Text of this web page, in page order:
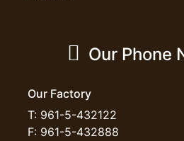
Our Phone
Our Factory
T: 961-5-432122
F: 961-5-432888